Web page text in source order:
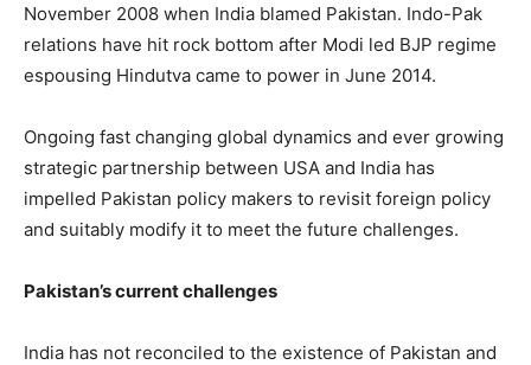
November 2008 when India blamed Pakistan. Indo-Pak
relations have hit rock bottom after Modi led BJP regime
espousing Hindutva came to power in June 2014.
Ongoing fast changing global dynamics and ever growing
strategic partnership between USA and India has
impelled Pakistan policy makers to revisit foreign policy
and suitably modify it to meet the future challenges.
Pakistan’s current challenges
India has not reconciled to the existence of Pakistan and